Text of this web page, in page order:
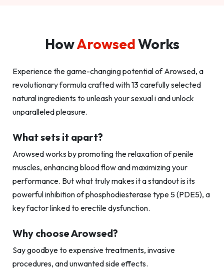
HowArowsedWorks
Experience the game-changing potential of Arowsed, a
revolutionary formula crafted with 13 carefully selected
natural ingredients to unleash your sexual i and unlock
unparalleled pleasure.
What sets it apart?
Arowsed works by promoting the relaxation of penile
muscles, enhancing blood flow and maximizing your
performance. But what truly makes it a standout is its
powerful inhibition of phosphodiesterase type 5 (PDE5), a
key factor linked to erectile dysfunction.
Why choose Arowsed?
Say goodbye to expensive treatments, invasive
procedures, and unwanted side effects.